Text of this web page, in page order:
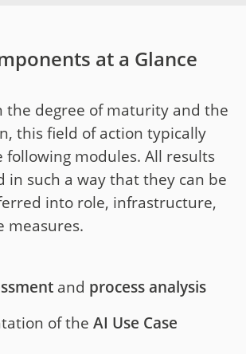
at a Glance
the degree of maturity and the
this field of action typically
following modules. All results
in such a way that they can be
into role, infrastructure,
measures.
and process analysis
of the AI Use Case